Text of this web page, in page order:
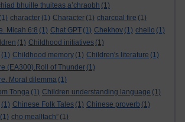
bhuille thuiteas a’chraobh (1)
(1) character (1) Character (1) charcoal fire (1)
Micah 6:8 (1) Chat GPT (1) Chekhov (1) chello (1)
(1) Childhood initiatives (1)
(1) Childhood memory (1) Children's literature (1)
(EA300).Roll of Thunder (1)
Moral dilemma (1)
Tonga (1) Children understanding language (1)
(1) Chinese Folk Tales (1) Chinese proverb (1)
(1) cho mealltach” (1)